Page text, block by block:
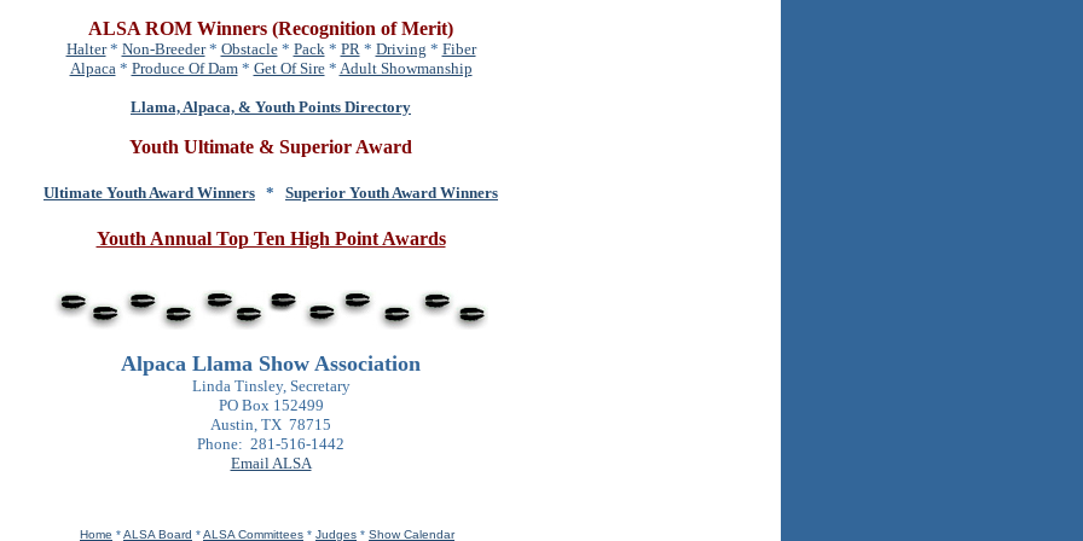
ALSA ROM Winners (Recognition of Merit)
Halter* Non-Breeder* Obstacle* Pack* PR* Driving * Fiber
Alpaca* Produce Of Dam* Get Of Sire* Adult Showmanship
Llama, Alpaca, & Youth Points Directory
Youth Ultimate & Superior Award
Ultimate Youth Award Winners * Superior Youth Award Winners
Youth Annual Top Ten High Point Awards
Alpaca Llama Show Association
Linda Tinsley, Secretary
PO Box 152499
Austin, TX 78715
Phone: 281-516-1442
Email ALSA
Home *ALSA Board *ALSA Committees * Judges * Show Calendar